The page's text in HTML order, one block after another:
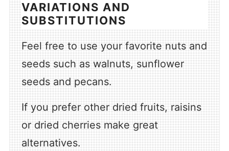
VARIATIONS AND
SUBSTITUTIONS
Feel free to use your favorite nuts and
seeds such as walnuts, sunflower
seeds and pecans.
If you prefer other dried fruits, raisins
or dried cherries make great
alternatives.